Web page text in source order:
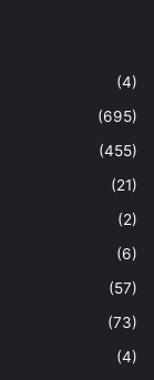
(4)
(695)
(455)
(21)
(2)
(6)
(57)
(73)
(4)